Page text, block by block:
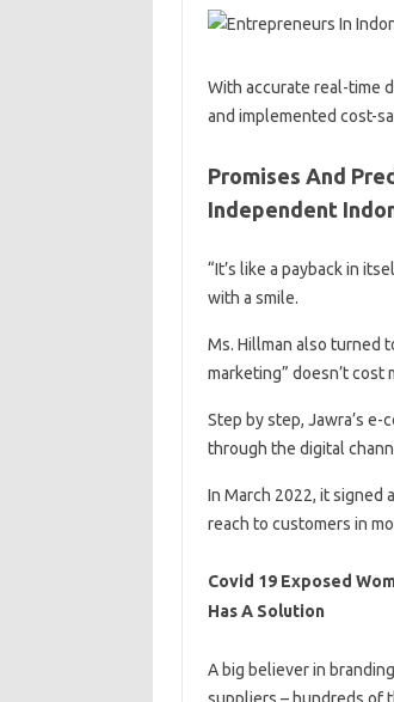
With accurate real-time
and implemented cost-
Promises And
Independent
“It’s like a payback in
with a smile.
Ms. Hillman also turned
marketing” doesn’t cost
Step by step, Jawra’s
through the digital
In March 2022, it signed
reach to customers in
Covid 19 Exposed
Has A Solution
A big believer in
suppliers – hundreds of